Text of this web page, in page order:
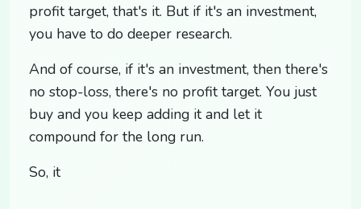
profit target, that's it. But if it's an investment,
you have to do deeper research.
And of course, if it's an investment, then there's
no stop-loss, there's no profit target. You just
buy and you keep adding it and let it
compound for the long run.
So, it